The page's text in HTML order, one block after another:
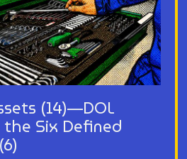
(14)—DOL
Six Defined